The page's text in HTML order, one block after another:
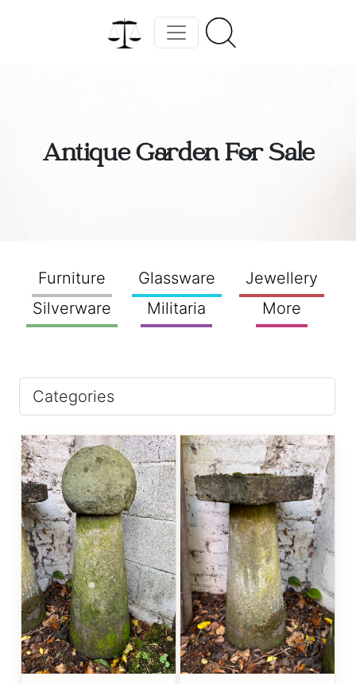
Antique Garden For Sale
Furniture Glassware
Jewellery
Silverware
Militaria More
Categories